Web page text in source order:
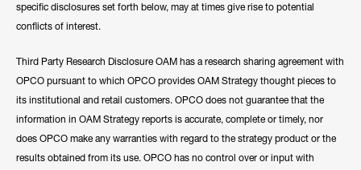
specific disclosures set forth below, may at times give rise to potential
conflicts of interest.
Third Party Research Disclosure OAM has a research sharing agreement with
OPCO pursuant to which OPCO provides OAM Strategy thought pieces to
its institutional and retail customers. OPCO does not guarantee that the
information in OAM Strategy reports is accurate, complete or timely, nor
does OPCO make any warranties with regard to the strategy product or the
results obtained from its use. OPCO has no control over or input with